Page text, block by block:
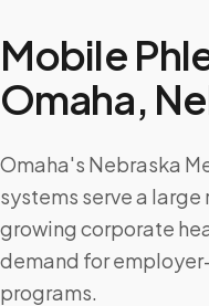
Mobile
Omaha,
Omaha's Nebraska
systems serve a
growing corporate
demand for
programs.